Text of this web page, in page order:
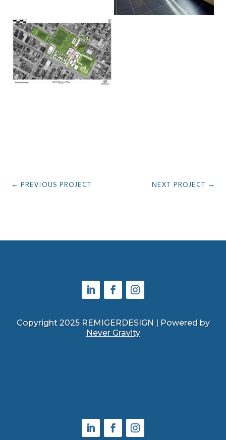
← PREVIOUS PROJECT NEXT PROJECT →
Copyright 2025 REMIGERDESIGN | Powered by
Never Gravity